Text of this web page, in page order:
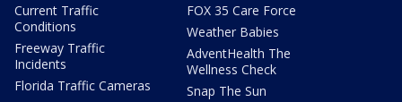
Current Traffic
Conditions
Freeway Traffic
Incidents
Florida Traffic Cameras
FOX 35 Care Force
Weather Babies
AdventHealth The
Wellness Check
Snap The Sun